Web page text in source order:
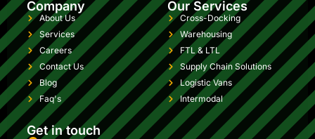
Company
About Us
Services
Careers
Contact Us
Blog
Faq's
Our Services
Cross-Docking
Warehousing
FTL & LTL
Supply Chain Solutions
Logistic Vans
Intermodal
Get in touch